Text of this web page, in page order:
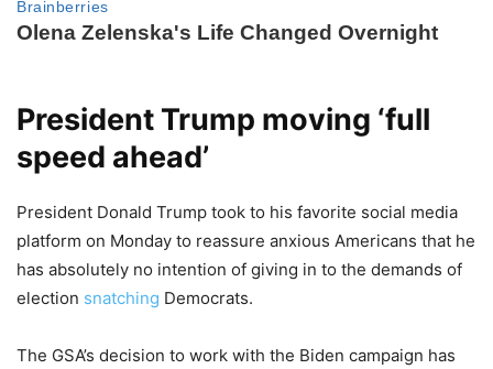
President Trump moving ‘full
speed ahead’
President Donald Trump took to his favorite social media
platform on Monday to reassure anxious Americans that he
has absolutely no intention of giving in to the demands of
election snatching Democrats.
The GSA’s decision to work with the Biden campaign has